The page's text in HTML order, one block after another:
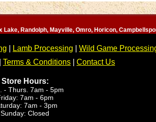
Randolph, Mayville, Omro, Horicon,
Lamb Processing Wild Game
Terms & Conditions Contact Us
Store Hours:
- Thurs. 7am - 5pm
7am - 6pm
7am - 3pm
Sunday: Closed